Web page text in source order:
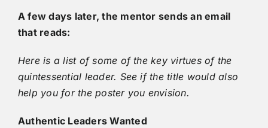
A few days later, the mentor sends an email
that reads:
Here is a list of some of the key virtues of the
quintessential leader. See if the title would also
help you for the poster you envision.
Authentic Leaders Wanted